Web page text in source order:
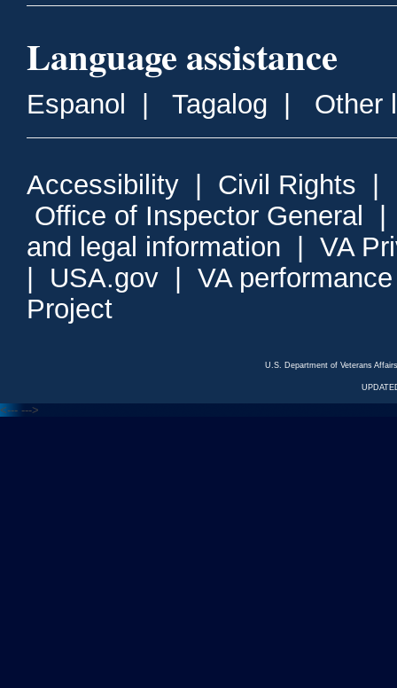
Language assistance
Espanol Tagalog Other
Accessibility Civil Rights
Office of Inspector General
and legal information
VA
USA.gov
VA
Project
U.S. Department of Veterans
<--- --->